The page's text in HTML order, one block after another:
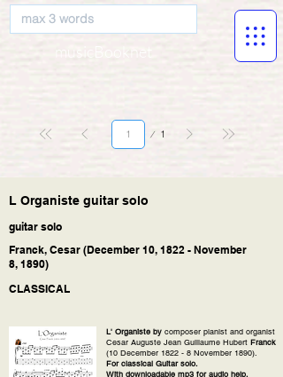
musicBooknet
1
Page
L Organiste guitar solo
guitar solo
Franck, Cesar (December 10, 1822 - November
8, 1890)
CLASSICAL
L' Organiste by composer pianist and organist
Cesar Auguste Jean Guillaume Hubert Franck
(10 December 1822 - 8 November 1890).
For classical Guitar solo.
With downloadable mp3 for audio help.